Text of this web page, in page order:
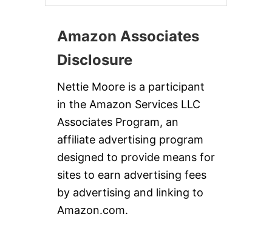
Amazon Associates
Disclosure
Nettie Moore is a participant
in the Amazon Services LLC
Associates Program, an
affiliate advertising program
designed to provide means for
sites to earn advertising fees
by advertising and linking to
Amazon.com.